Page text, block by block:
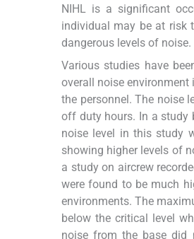
NIHL is a significant
individual may be at risk
dangerous levels of noise.
Various studies have
overall noise environment
the personnel. The noise
off duty hours. In a study
noise level in this study
showing higher levels of
a study on aircrew
were found to be much
environments. The
below the critical level
noise from the base did